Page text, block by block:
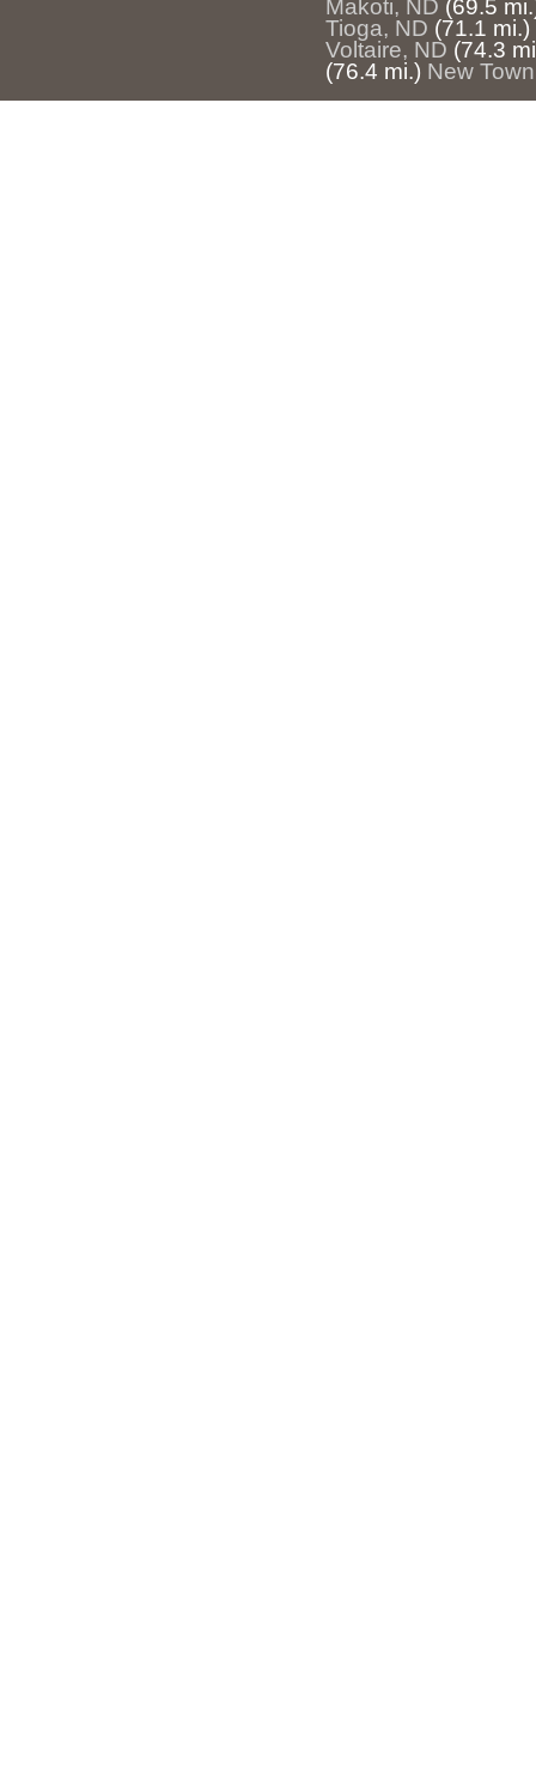
Makoti, ND (69.5
Tioga, ND (71.1 mi.)
Voltaire, ND (74.3
(76.4 mi.) New